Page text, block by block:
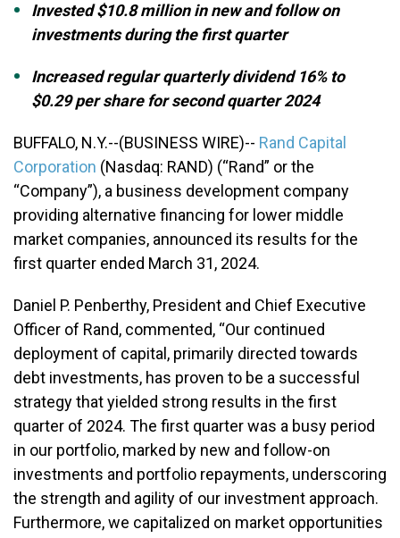
Invested $10.8 million in new and follow on
investments during the first quarter
Increased regular quarterly dividend 16% to
$0.29 per share for second quarter 2024
BUFFALO, N.Y.--(BUSINESS WIRE)-- Rand Capital
Corporation (Nasdaq: RAND) (“Rand” or the
“Company”), a business development company
providing alternative financing for lower middle
market companies, announced its results for the
first quarter ended March 31, 2024.
Daniel P. Penberthy, President and Chief Executive
Officer of Rand, commented, “Our continued
deployment of capital, primarily directed towards
debt investments, has proven to be a successful
strategy that yielded strong results in the first
quarter of 2024. The first quarter was a busy period
in our portfolio, marked by new and follow-on
investments and portfolio repayments, underscoring
the strength and agility of our investment approach.
Furthermore, we capitalized on market opportunities